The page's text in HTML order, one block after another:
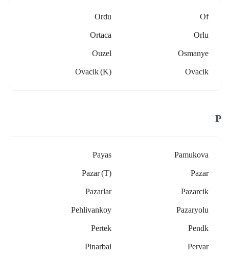
Of
Ordu
Orlu
Ortaca
Osmanye
Ouzel
Ovacik
Ovacik (k)
P
Pamukova
Payas
Pazar
Pazar (t)
Pazarcik
Pazarlar
Pazaryolu
Pehlivankoy
Pendk
Pertek
Pervar
Pinarbai